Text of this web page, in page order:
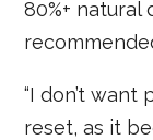
80%+ natural
“I don’t
reset, as it